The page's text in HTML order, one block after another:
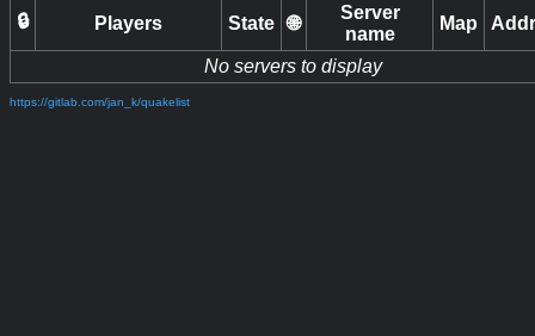
🔒 Players State 🌐
Server
name
Map
No servers to display
https://gitlab.com/jan_k/quakelist